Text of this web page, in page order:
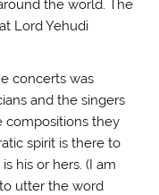
the world. The
Lord Yehudi
was
and the singers
compositions they
spirit is there to
his or hers. (I am
utter the word